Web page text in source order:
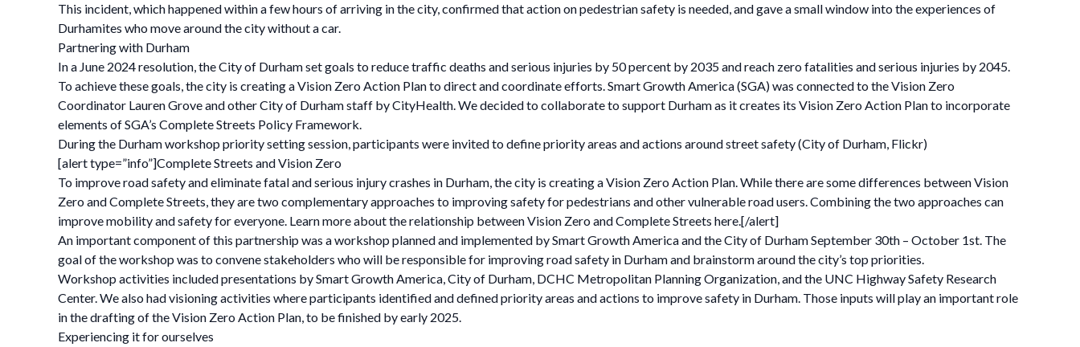
This incident, which happened within a few hours of arriving in the city, confirmed that action on pedestrian safety is needed, and gave a small window into the experiences of
Durhamites who move around the city without a car.
Partnering with Durham
In a June 2024 resolution, the City of Durham set goals to reduce traffic deaths and serious injuries by 50 percent by 2035 and reach zero fatalities and serious injuries by 2045.
To achieve these goals, the city is creating a Vision Zero Action Plan to direct and coordinate efforts. Smart Growth America (SGA) was connected to the Vision Zero
Coordinator Lauren Grove and other City of Durham staff by CityHealth. We decided to collaborate to support Durham as it creates its Vision Zero Action Plan to incorporate
elements of SGA’s Complete Streets Policy Framework.
During the Durham workshop priority setting session, participants were invited to define priority areas and actions around street safety (City of Durham, Flickr)
[alert type=”info”]Complete Streets and Vision Zero
To improve road safety and eliminate fatal and serious injury crashes in Durham, the city is creating a Vision Zero Action Plan. While there are some differences between Vision
Zero and Complete Streets, they are two complementary approaches to improving safety for pedestrians and other vulnerable road users. Combining the two approaches can
improve mobility and safety for everyone. Learn more about the relationship between Vision Zero and Complete Streets here.[/alert]
An important component of this partnership was a workshop planned and implemented by Smart Growth America and the City of Durham September 30th – October 1st. The
goal of the workshop was to convene stakeholders who will be responsible for improving road safety in Durham and brainstorm around the city’s top priorities.
Workshop activities included presentations by Smart Growth America, City of Durham, DCHC Metropolitan Planning Organization, and the UNC Highway Safety Research
Center. We also had visioning activities where participants identified and defined priority areas and actions to improve safety in Durham. Those inputs will play an important role
in the drafting of the Vision Zero Action Plan, to be finished by early 2025.
Experiencing it for ourselves